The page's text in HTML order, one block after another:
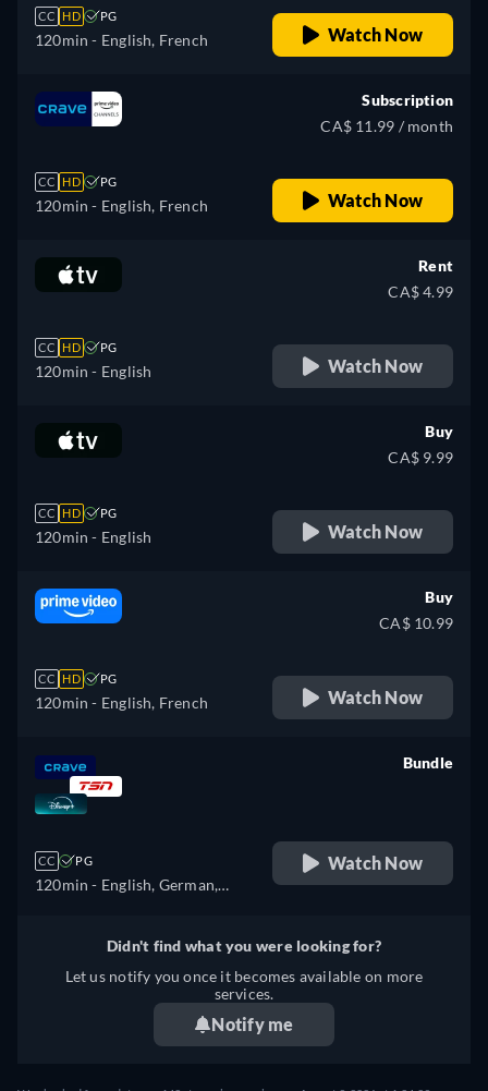
CC HD PG
120min - English, French Watch Now
CC HD PG
120min - English, French
Subscription
CA$ 11.99 / month
Watch Now
CC HD PG
120min - English
Rent
CA$ 4.99
Watch Now
CC HD PG
120min - English
Buy
CA$ 9.99
Watch Now
CC HD PG
120min - English, French
Buy
CA$ 10.99
Watch Now
CC PG
120min - English, German,
(Latinamerican), French,
Italian, Japanese, Korean,
Polish, Portuguese (Brazil),
Bundle
Watch Now
Didn't find what you were looking for?
Let us notify you once it becomes available on more
services.
Notify me